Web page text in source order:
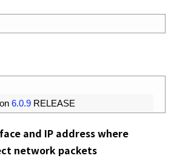
6.0.9 RELEASE
and IP address where
network packets